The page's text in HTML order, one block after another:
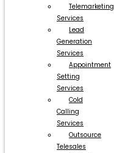
Telemarketing
Services
Lead
Generation
Services
Appointment
Setting
Services
Cold
Calling
Services
Outsource
Telesales